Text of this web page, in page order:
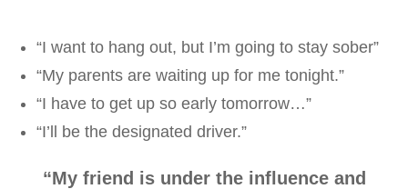
“I want to hang out, but I’m going to stay sober”
“My parents are waiting up for me tonight.”
“I have to get up so early tomorrow…”
“I’ll be the designated driver.”
“My friend is under the influence and